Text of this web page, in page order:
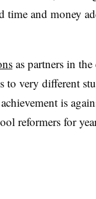
time and money
as partners in
to very different
is
reformers for